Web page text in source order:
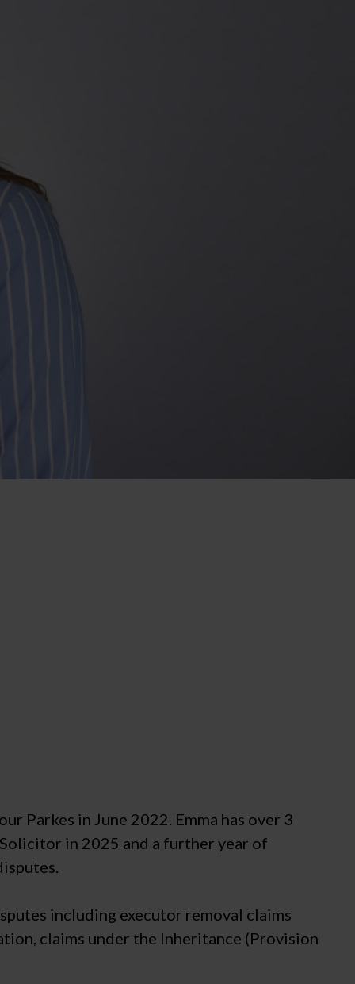
Parkes in June 2022. Emma has over 3
in 2025 and a further year of
including executor removal claims
claims under the Inheritance (Provision